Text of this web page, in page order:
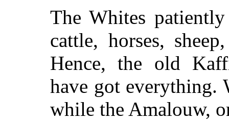
The Whites
cattle, horses,
Hence, the old
have got everything.
while the Amalouw,